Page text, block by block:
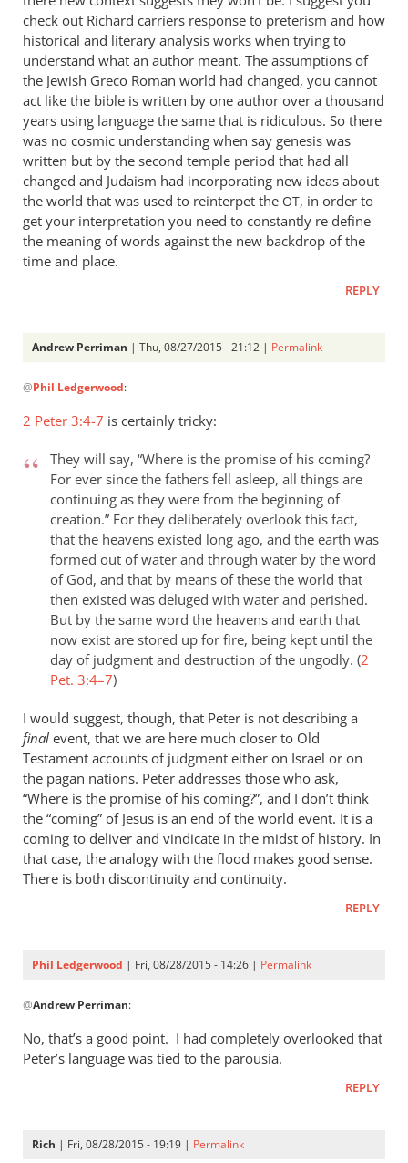
check out Richard carriers response to preterism and how
historical and literary analysis works when trying to
understand what an author meant. The assumptions of
the Jewish Greco Roman world had changed, you cannot
act like the bible is written by one author over a thousand
years using language the same that is ridiculous. So there
was no cosmic understanding when say genesis was
written but by the second temple period that had all
changed and Judaism had incorporating new ideas about
the world that was used to reinterpet the OT, in order to
get your interpretation you need to constantly re define
the meaning of words against the new backdrop of the
time and place.
REPLY
Andrew Perriman | Thu, 08/27/2015 - 21:12 | Permalink
reply
to
the
analogy
the
new
Phil
Ledgerwood
@Phil Ledgerwood:
2 Peter 3:4-7 is certainly tricky:
They will say, “Where is the promise of his coming?
For ever since the fathers fell asleep, all things are
continuing as they were from the beginning of
creation.” For they deliberately overlook this fact,
that the heavens existed long ago, and the earth was
formed out of water and through water by the word
of God, and that by means of these the world that
then existed was deluged with water and perished.
But by the same word the heavens and earth that
now exist are stored up for fire, being kept until the
day of judgment and destruction of the ungodly. (2
Pet. 3:4–7)
I would suggest, though, that Peter is not describing a
final event, that we are here much closer to Old
Testament accounts of judgment either on Israel or on
the pagan nations. Peter addresses those who ask,
“Where is the promise of his coming?”, and I don’t think
the “coming” of Jesus is an end of the world event. It is a
coming to deliver and vindicate in the midst of history. In
that case, the analogy with the flood makes good sense.
There is both discontinuity and continuity.
REPLY
Phil Ledgerwood | Fri, 08/28/2015 - 14:26 | Permalink
reply
2
is
@Andrew Perriman:
No, that’s a good point. I had completely overlooked that
Peter’s language was tied to the parousia.
REPLY
Rich | Fri, 08/28/2015 - 19:19 | Permalink